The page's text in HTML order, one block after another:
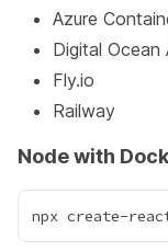
Azure
Digital Ocean
Fly.io
Railway
Node with